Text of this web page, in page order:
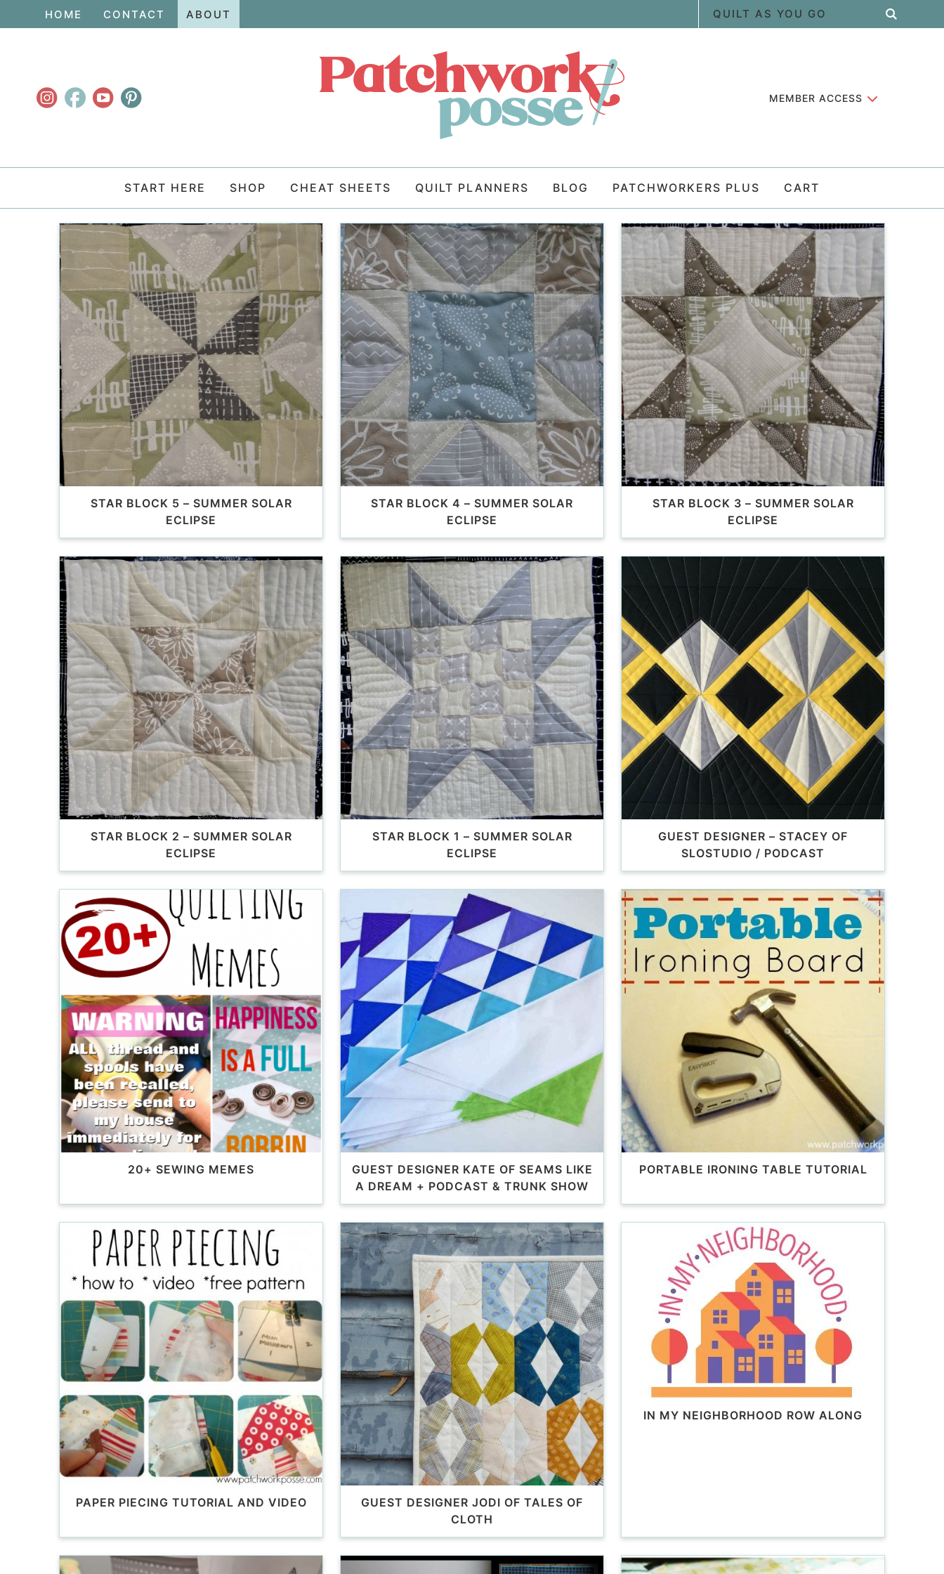
navigation
HOME CONTACT ABOUT
MEMBER ACCESS
START HERE SHOP CHEAT SHEETS QUILT PLANNERS BLOG PATCHWORKERS PLUS CART
STAR BLOCK 5 – SUMMER SOLAR
ECLIPSE
STAR BLOCK 4 – SUMMER SOLAR
ECLIPSE
STAR BLOCK 3 – SUMMER SOLAR
ECLIPSE
STAR BLOCK 2 – SUMMER SOLAR
ECLIPSE
STAR BLOCK 1 – SUMMER SOLAR
ECLIPSE
GUEST DESIGNER – STACEY OF
SLOSTUDIO / PODCAST
20+ SEWING MEMES
GUEST DESIGNER KATE OF SEAMS LIKE
A DREAM + PODCAST & TRUNK SHOW
PORTABLE IRONING TABLE TUTORIAL
PAPER PIECING TUTORIAL AND VIDEO
GUEST DESIGNER JODI OF TALES OF
CLOTH
IN MY NEIGHBORHOOD ROW ALONG